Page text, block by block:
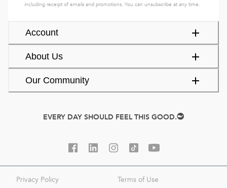
Account
About Us
Our Community
including receipt of emails and promotions. You can unsubscribe at any time.
EVERY DAY SHOULD FEEL THIS GOOD.
Privacy Policy Terms of Use